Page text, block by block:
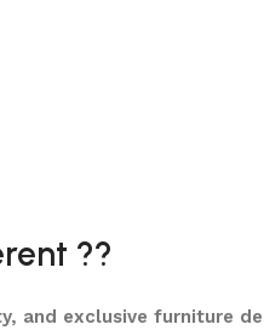
??
and exclusive furniture